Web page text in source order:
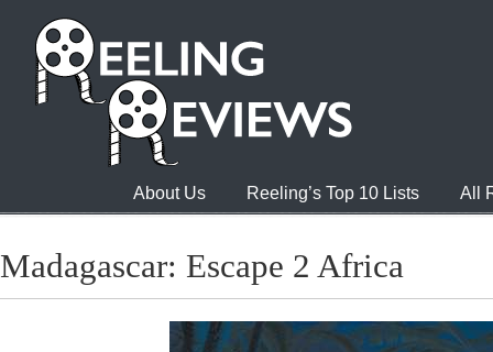
About Us Reeling’s Top 10 Lists All
Madagascar: Escape 2 Africa